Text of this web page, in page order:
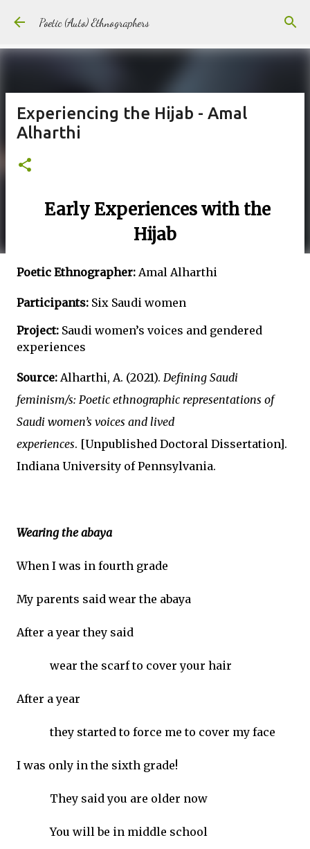
Skip to main content
Poetic (Auto) Ethnographers
Experiencing the Hijab - Amal
Alharthi
Early Experiences with the
Hijab
Poetic Ethnographer: Amal Alharthi
Participants: Six Saudi women
Project: Saudi women’s voices and gendered
experiences
Source: Alharthi, A. (2021). Defining Saudi
feminism/s: Poetic ethnographic representations of
Saudi women’s voices and lived
experiences. [Unpublished Doctoral Dissertation].
Indiana University of Pennsylvania.
Wearing the abaya
When I was in fourth grade
My parents said wear the abaya
After a year they said
wear the scarf to cover your hair
After a year
they started to force me to cover my face
I was only in the sixth grade!
They said you are older now
You will be in middle school